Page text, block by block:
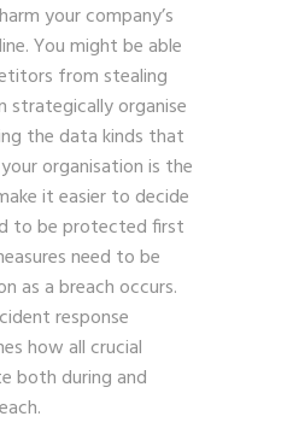
your company’s
You might be able
from stealing
strategically organise
the data kinds that
organisation is the
it easier to decide
to be protected first
need to be
as a breach occurs.
response
how all crucial
both during and